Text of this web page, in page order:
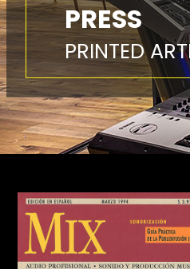
PRESS
PRINTED